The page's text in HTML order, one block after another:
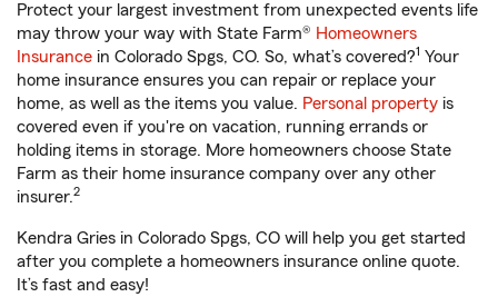
Protect your largest investment from unexpected events life
may throw your way with State Farm® Homeowners
Insurance in Colorado Spgs, CO. So, what’s covered?1 Your
home insurance ensures you can repair or replace your
home, as well as the items you value. Personal property is
covered even if you're on vacation, running errands or
holding items in storage. More homeowners choose State
Farm as their home insurance company over any other
insurer.2
Kendra Gries in Colorado Spgs, CO will help you get started
after you complete a homeowners insurance online quote.
It’s fast and easy!